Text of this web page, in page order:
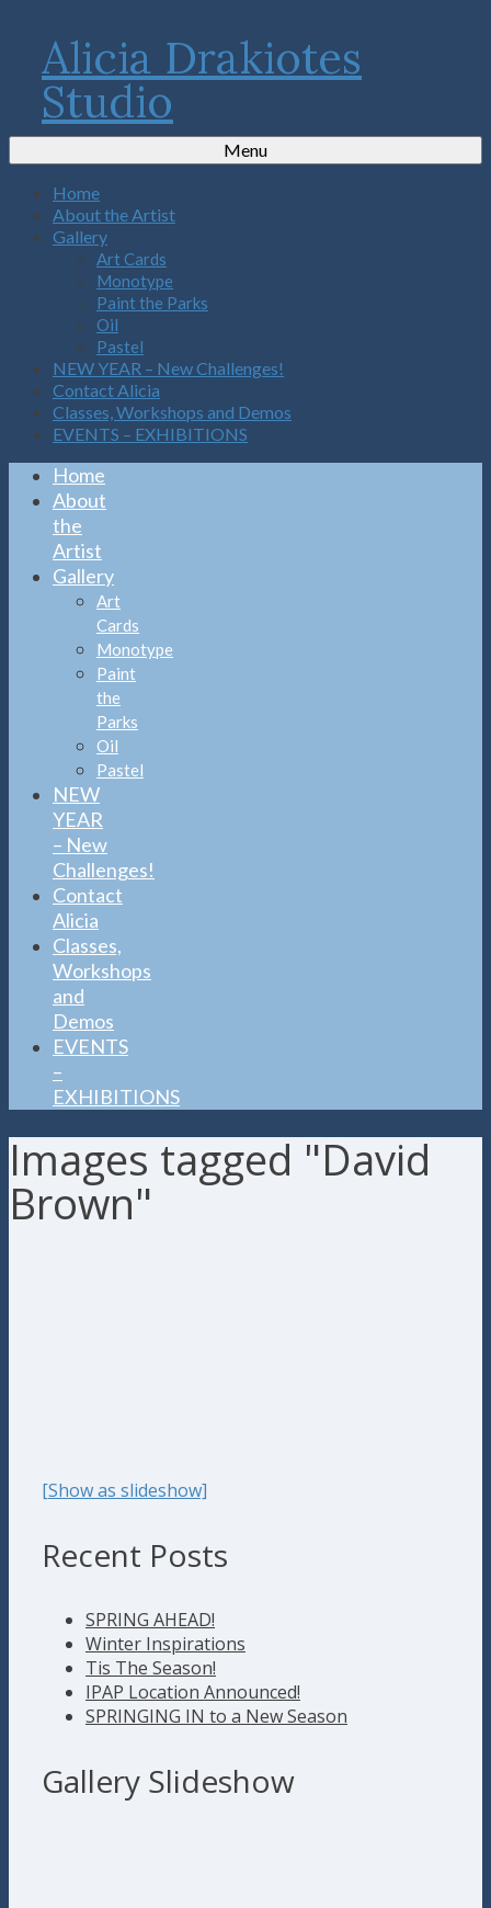
Alicia Drakiotes
Studio
Menu
Home
About the Artist
Gallery
Art Cards
Monotype
Paint the Parks
Oil
Pastel
NEW YEAR – New Challenges!
Contact Alicia
Classes, Workshops and Demos
EVENTS – EXHIBITIONS
Home
About
the
Artist
Gallery
Art
Cards
Monotype
Paint
the
Parks
Oil
Pastel
NEW
YEAR
– New
Challenges!
Contact
Alicia
Classes,
Workshops
and
Demos
EVENTS
–
EXHIBITIONS
Images tagged "David
Brown"
[Show as slideshow]
Recent Posts
SPRING AHEAD!
Winter Inspirations
Tis The Season!
IPAP Location Announced!
SPRINGING IN to a New Season
Gallery Slideshow